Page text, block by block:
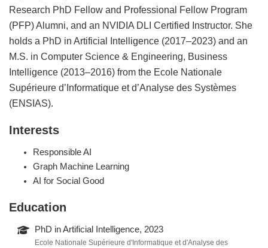
Research PhD Fellow and Professional Fellow Program
(PFP) Alumni, and an NVIDIA DLI Certified Instructor. She
holds a PhD in Artificial Intelligence (2017–2023) and an
M.S. in Computer Science & Engineering, Business
Intelligence (2013–2016) from the Ecole Nationale
Supérieure d’Informatique et d’Analyse des Systèmes
(ENSIAS).
Interests
Responsible AI
Graph Machine Learning
AI for Social Good
Education
PhD in Artificial Intelligence, 2023
Ecole Nationale Supérieure d'Informatique et d'Analyse des